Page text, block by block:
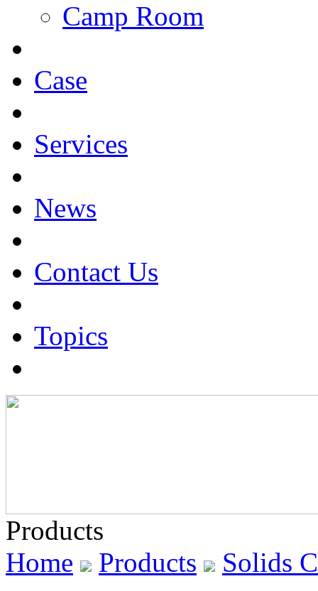
Camp Room
Case
Services
News
Contact Us
Topics
Products
Home
Products Solids